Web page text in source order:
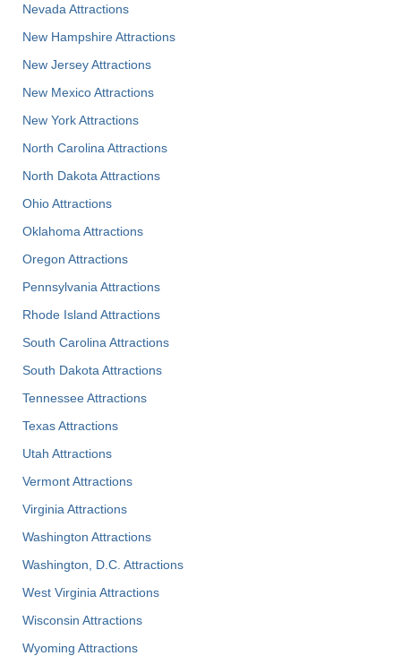
Nevada Attractions
New Hampshire Attractions
New Jersey Attractions
New Mexico Attractions
New York Attractions
North Carolina Attractions
North Dakota Attractions
Ohio Attractions
Oklahoma Attractions
Oregon Attractions
Pennsylvania Attractions
Rhode Island Attractions
South Carolina Attractions
South Dakota Attractions
Tennessee Attractions
Texas Attractions
Utah Attractions
Vermont Attractions
Virginia Attractions
Washington Attractions
Washington, D.C. Attractions
West Virginia Attractions
Wisconsin Attractions
Wyoming Attractions